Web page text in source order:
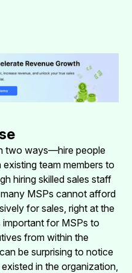
two ways—hire people
team members to
hiring skilled sales staff
MSPs cannot afford
for sales, right at the
important for MSPs to
from within the
be surprising to notice
in the organization,